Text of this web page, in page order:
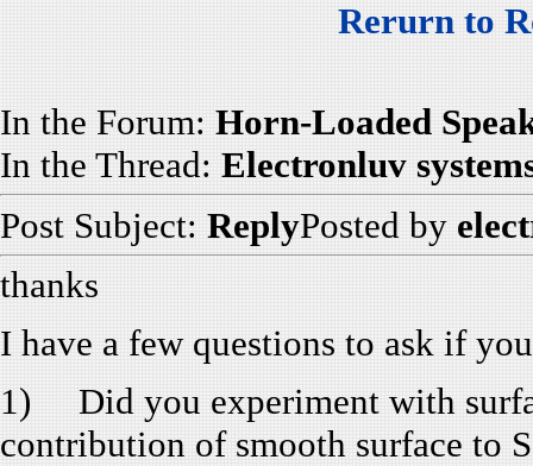
Rerurn to
In the Forum: Horn-Loaded
In the Thread: Electronluv
Post Subject: ReplyPosted by
thanks
I have a few questions to ask if
1) Did you experiment with
contribution of smooth surface to